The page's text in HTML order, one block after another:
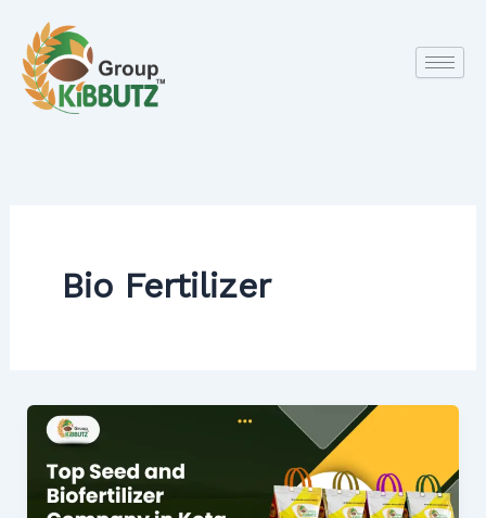
content
Bio Fertilizer